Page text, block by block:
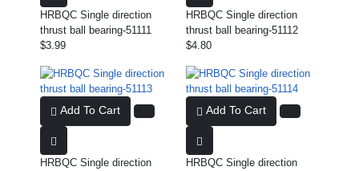
HRBQC Single direction
thrust ball bearing-51111
$3.99
HRBQC Single direction
thrust ball bearing-51112
$4.80
Add To Cart
HRBQC Single direction
Add To Cart
HRBQC Single direction